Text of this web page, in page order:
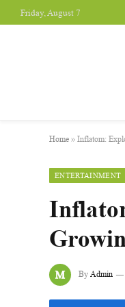
Friday, August 7
Home » Inflatom:
ENTERTAINMENT
By Admin